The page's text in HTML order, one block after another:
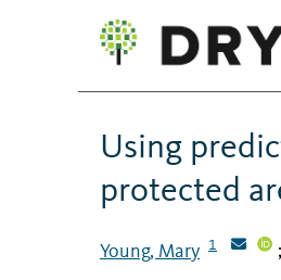
Using
protected
Young, Mary 1 ;